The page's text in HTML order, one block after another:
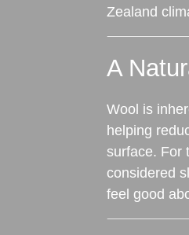
Zealand
A
Wool is
helping
surface. For
considered
feel good